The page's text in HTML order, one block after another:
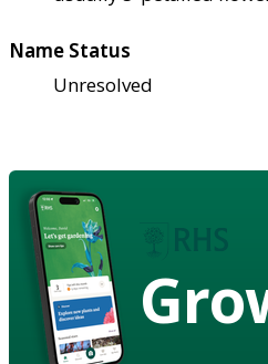
Name Status
Unresolved